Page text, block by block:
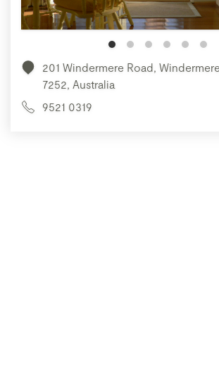
201 Windermere Road,
7252, Australia
9521 0319